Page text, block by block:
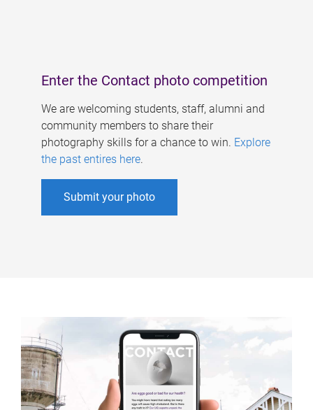
Enter the Contact photo competition
We are welcoming students, staff, alumni and
community members to share their
photography skills for a chance to win. Explore
the past entires here.
Submit your photo